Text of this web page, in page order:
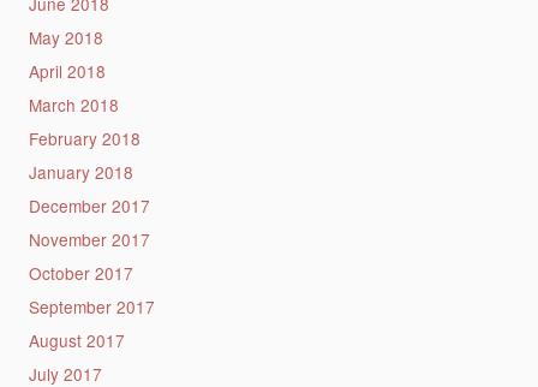
May 2018
April 2018
March 2018
February 2018
January 2018
December 2017
November 2017
October 2017
September 2017
August 2017
July 2017